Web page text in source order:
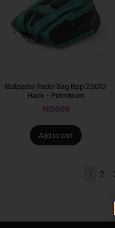
Bullpadel Padel Bag Bpp 25012
Hack – Petroleum
AED508
Add to cart
1 2